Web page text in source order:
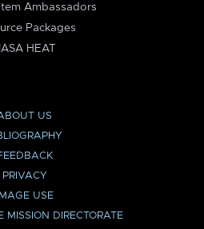
Ambassadors
Packages
HEAT
US
PRIVACY
IMAGE USE
MISSION DIRECTORATE